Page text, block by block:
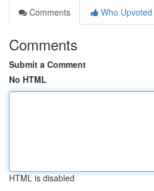
Comments
Who Upvoted
Comments
Submit a Comment
No HTML
HTML is disabled